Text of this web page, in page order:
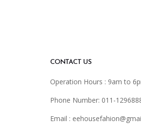
CONTACT US
Operation Hours : 9am to
Phone Number: 011-
Email :